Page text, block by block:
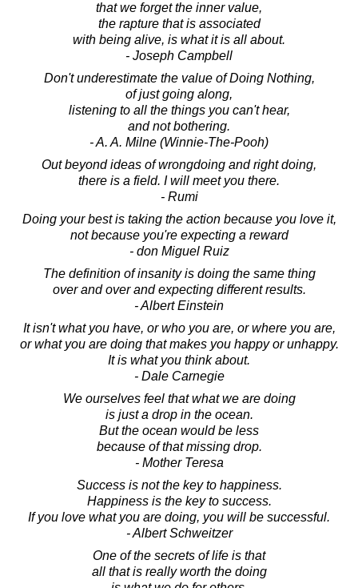
that we forget the inner value,
the rapture that is associated
with being alive, is what it is all about.
- Joseph Campbell
Don't underestimate the value of Doing Nothing,
of just going along,
listening to all the things you can't hear,
and not bothering.
- A. A. Milne (Winnie-The-Pooh)
Out beyond ideas of wrongdoing and right doing,
there is a field. I will meet you there.
- Rumi
Doing your best is taking the action because you love it,
not because you're expecting a reward
- don Miguel Ruiz
The definition of insanity is doing the same thing
over and over and expecting different results.
- Albert Einstein
It isn't what you have, or who you are, or where you are,
or what you are doing that makes you happy or unhappy.
It is what you think about.
- Dale Carnegie
We ourselves feel that what we are doing
is just a drop in the ocean.
But the ocean would be less
because of that missing drop.
- Mother Teresa
Success is not the key to happiness.
Happiness is the key to success.
If you love what you are doing, you will be successful.
- Albert Schweitzer
One of the secrets of life is that
all that is really worth the doing